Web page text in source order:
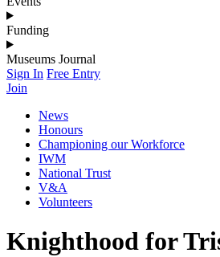
Funding
Museums Journal
Sign In Free Entry
Join
News
Honours
Championing our Workforce
IWM
National Trust
V&A
Volunteers
Knighthood for